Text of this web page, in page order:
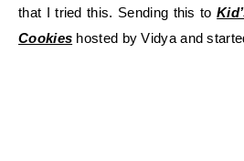
that I tried this. Sending this to
Cookies hosted by Vidya and